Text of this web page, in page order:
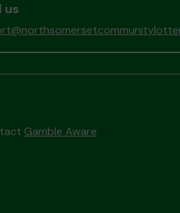
us
Gamble Aware